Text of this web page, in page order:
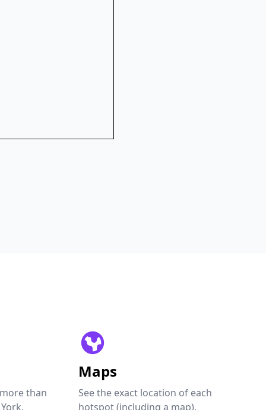
than
Maps
See the exact location of each
hotspot (including a map).